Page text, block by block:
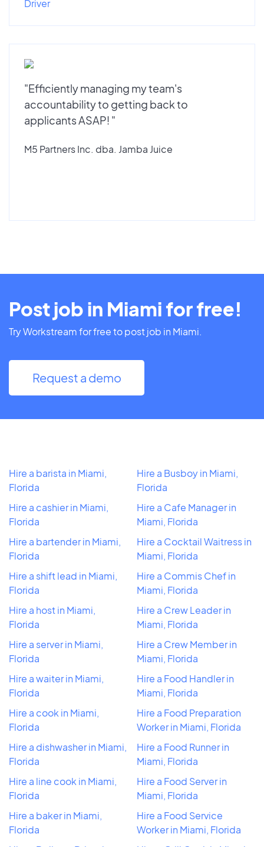
Driver
"Efficiently managing my team's
accountability to getting back to
applicants ASAP! "
M5 Partners Inc. dba. Jamba Juice
Post job in Miami for free!
Try Workstream for free to post job in Miami.
Request a demo
Hire a barista in Miami,
Florida
Hire a cashier in Miami,
Florida
Hire a bartender in Miami,
Florida
Hire a shift lead in Miami,
Florida
Hire a host in Miami,
Florida
Hire a server in Miami,
Florida
Hire a waiter in Miami,
Florida
Hire a cook in Miami,
Florida
Hire a dishwasher in Miami,
Florida
Hire a line cook in Miami,
Florida
Hire a baker in Miami,
Florida
Hire a Busboy in Miami,
Florida
Hire a Cafe Manager in
Miami, Florida
Hire a Cocktail Waitress in
Miami, Florida
Hire a Commis Chef in
Miami, Florida
Hire a Crew Leader in
Miami, Florida
Hire a Crew Member in
Miami, Florida
Hire a Food Handler in
Miami, Florida
Hire a Food Preparation
Worker in Miami, Florida
Hire a Food Runner in
Miami, Florida
Hire a Food Server in
Miami, Florida
Hire a Food Service
Worker in Miami, Florida